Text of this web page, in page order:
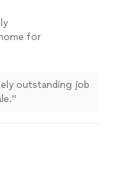
for
outstanding job
"